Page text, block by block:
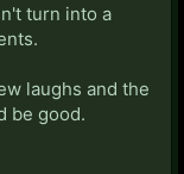
turn into a
laughs and the
be good.